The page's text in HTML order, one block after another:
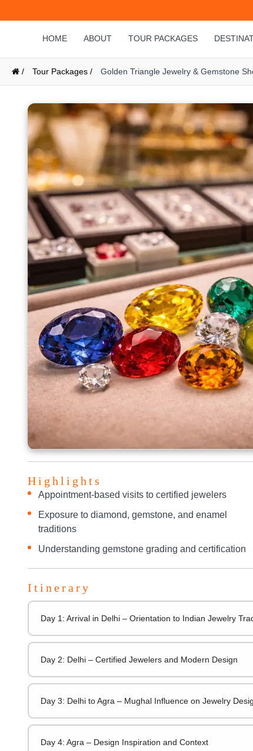
HOME ABOUT TOUR PACKAGES
/ Tour Packages / Golden Triangle Jewelry & Gemstone
Highlights
Appointment-based visits to certified jewelers
Exposure to diamond, gemstone, and enamel
traditions
Understanding gemstone grading and certification
Itinerary
Day 1: Arrival in Delhi – Orientation to Indian Jewelry
Day 2: Delhi – Certified Jewelers and Modern Design
Day 3: Delhi to Agra – Mughal Influence on Jewelry
Day 4: Agra – Design Inspiration and Context